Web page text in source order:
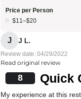
Price per Person
$11–$20
J J L.
Review date: 04/29/2022
Read original review
8 Quick
My experience at this